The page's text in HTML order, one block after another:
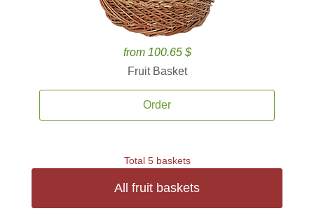
from 100.65 $
Fruit Basket
Order
Total 5 baskets
All fruit baskets